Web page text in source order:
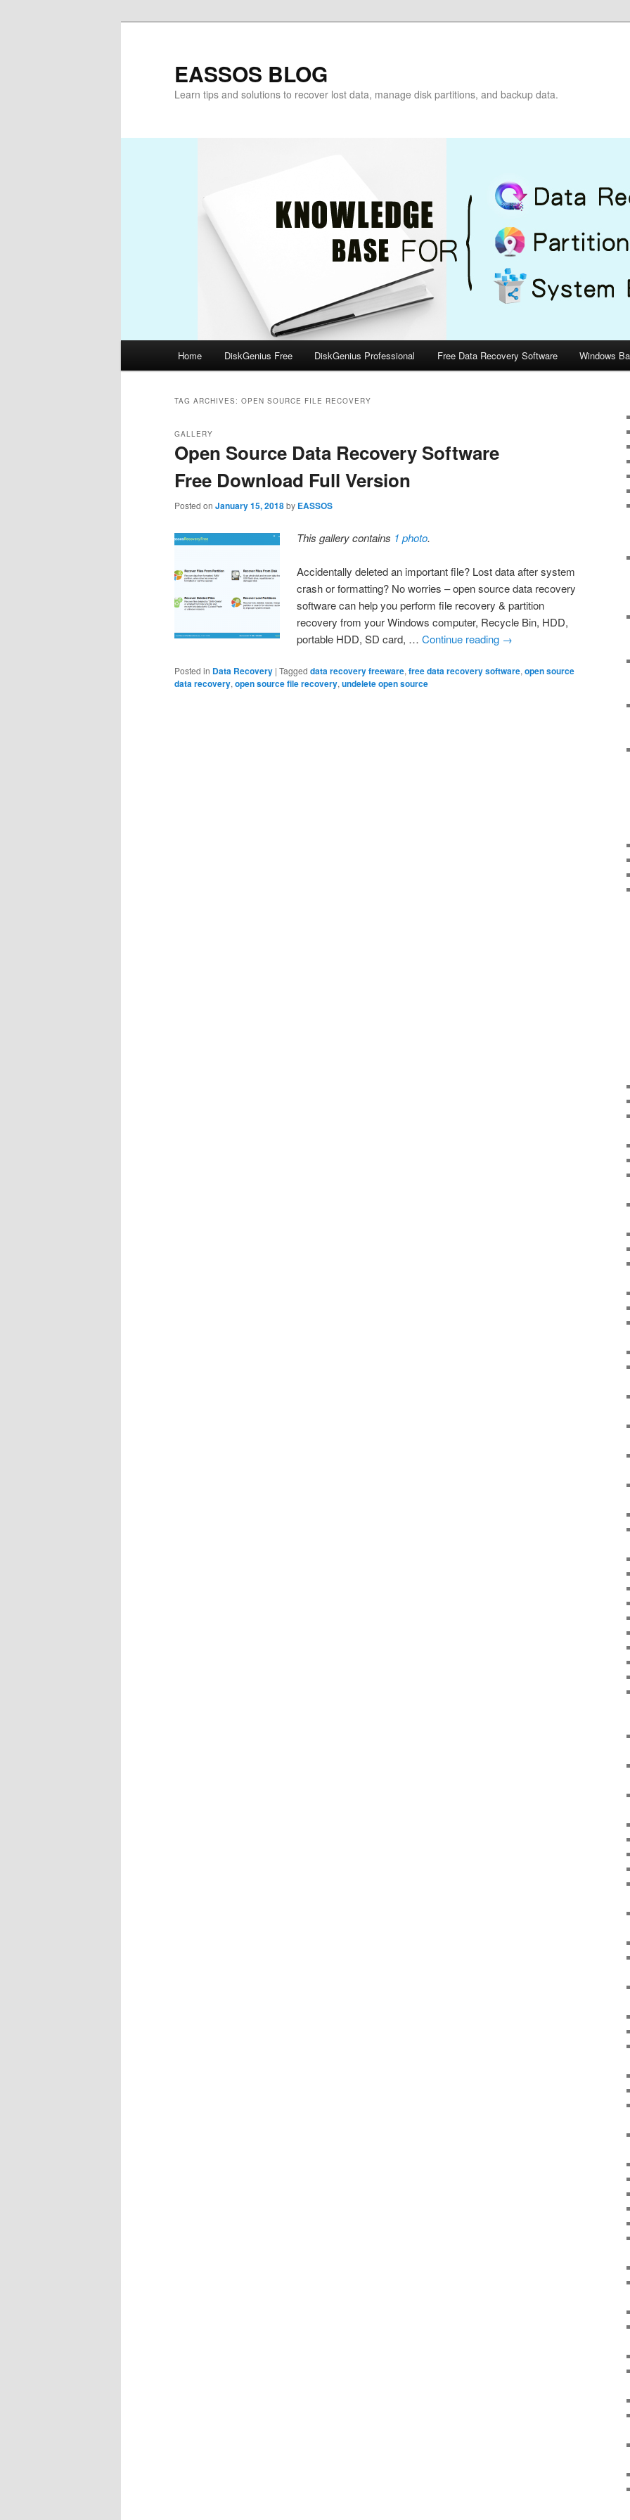
EASSOS BLOG
Learn tips and solutions to recover lost data, manage disk partitions, and backup data.
Home DiskGenius Free DiskGenius Professional Free Data Recovery Software Windows
TAG ARCHIVES: OPEN SOURCE FILE RECOVERY
Open Source Data Recovery Software
Free Download Full Version
GALLERY
Posted on January 15, 2018by EASSOS
This gallery contains 1 photo.
Accidentally deleted an important file? Lost data after system
crash or formatting? No worries – open source data recovery
software can help you perform file recovery & partition
recovery from your Windows computer, Recycle Bin, HDD,
portable HDD, SD card, …Continue reading →
Posted in Data Recovery | Tagged data recovery freeware, free data recovery software, open source
data recovery, open source file recovery, undelete open source